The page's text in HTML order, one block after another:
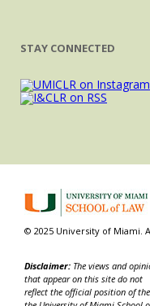
STAY CONNECTED
© 2025 University of Miami.
Disclaimer: The views and
that appear on this site do not
reflect the official position of